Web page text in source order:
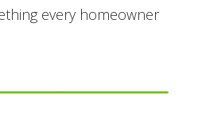
every homeowner